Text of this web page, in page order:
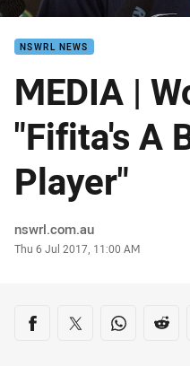
NSWRL NEWS
MEDIA |
"Fifita's A
Player"
Author
nswrl.com.au
Timestamp
Thu 6 Jul 2017, 11:00 AM
Share on social
Share via Facebook
Share via Twitter
Share via